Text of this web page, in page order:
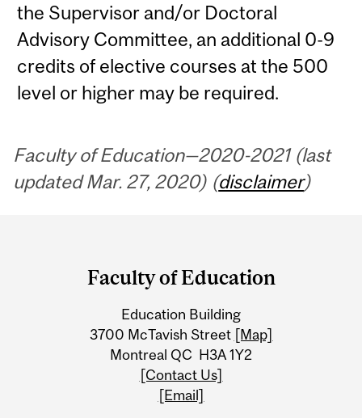
the Supervisor and/or Doctoral
Advisory Committee, an additional 0-9
credits of elective courses at the 500
level or higher may be required.
Faculty of Education—2020-2021 (last
updated Mar. 27, 2020) (disclaimer)
Information
Faculty of Education
Education Building
3700 McTavish Street [Map]
Montreal QC H3A 1Y2
[Contact Us]
[Email]